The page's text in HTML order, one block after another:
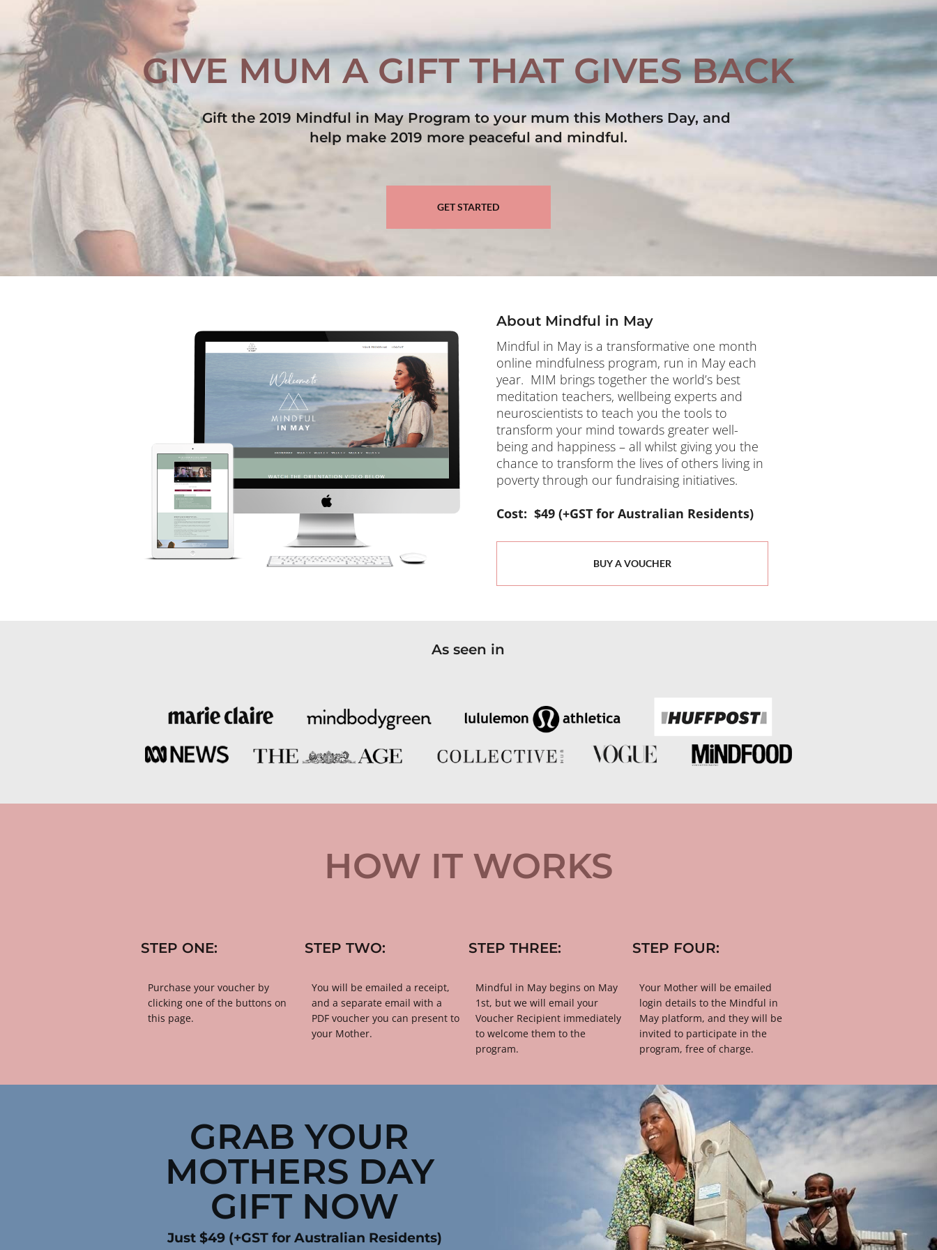
GIVE MUM A GIFT THAT GIVES BACK
Gift the 2019 Mindful in May Program to your mum this Mothers Day, and
help make 2019 more peaceful and mindful.
GET STARTED
About Mindful in May
Mindful in May is a transformative one month
online mindfulness program, run in May each
year.  MIM brings together the world’s best
meditation teachers, wellbeing experts and
neuroscientists to teach you the tools to
transform your mind towards greater well-
being and happiness – all whilst giving you the
chance to transform the lives of others living in
poverty through our fundraising initiatives.
​​​​​​​Cost:  $49 (+GST for Australian Residents)
BUY A VOUCHER
As seen in
HOW IT WORKS
STEP ONE:
​​​​​​​Purchase your voucher by
clicking one of the buttons on
this page.
STEP TWO:
​​​You will be emailed a receipt,
and a separate email with a
PDF voucher you can present to
your Mother.
STEP THREE:
​​​​​​​Mindful in May begins on May
1st, but we will email your
Voucher Recipient immediately
to welcome them to the
program.
STEP FOUR:
Your Mother will be emailed
login details to the Mindful in
May platform, and they will be
invited to participate in the
program, free of charge.
GRAB YOUR
MOTHERS DAY
GIFT NOW
Just $49 (+GST for Australian Residents)